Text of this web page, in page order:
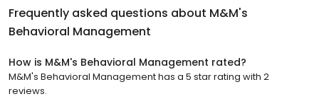
Frequently asked questions about M&M's
Behavioral Management
How is M&M's Behavioral Management rated?
M&M's Behavioral Management has a 5 star rating with 2
reviews.